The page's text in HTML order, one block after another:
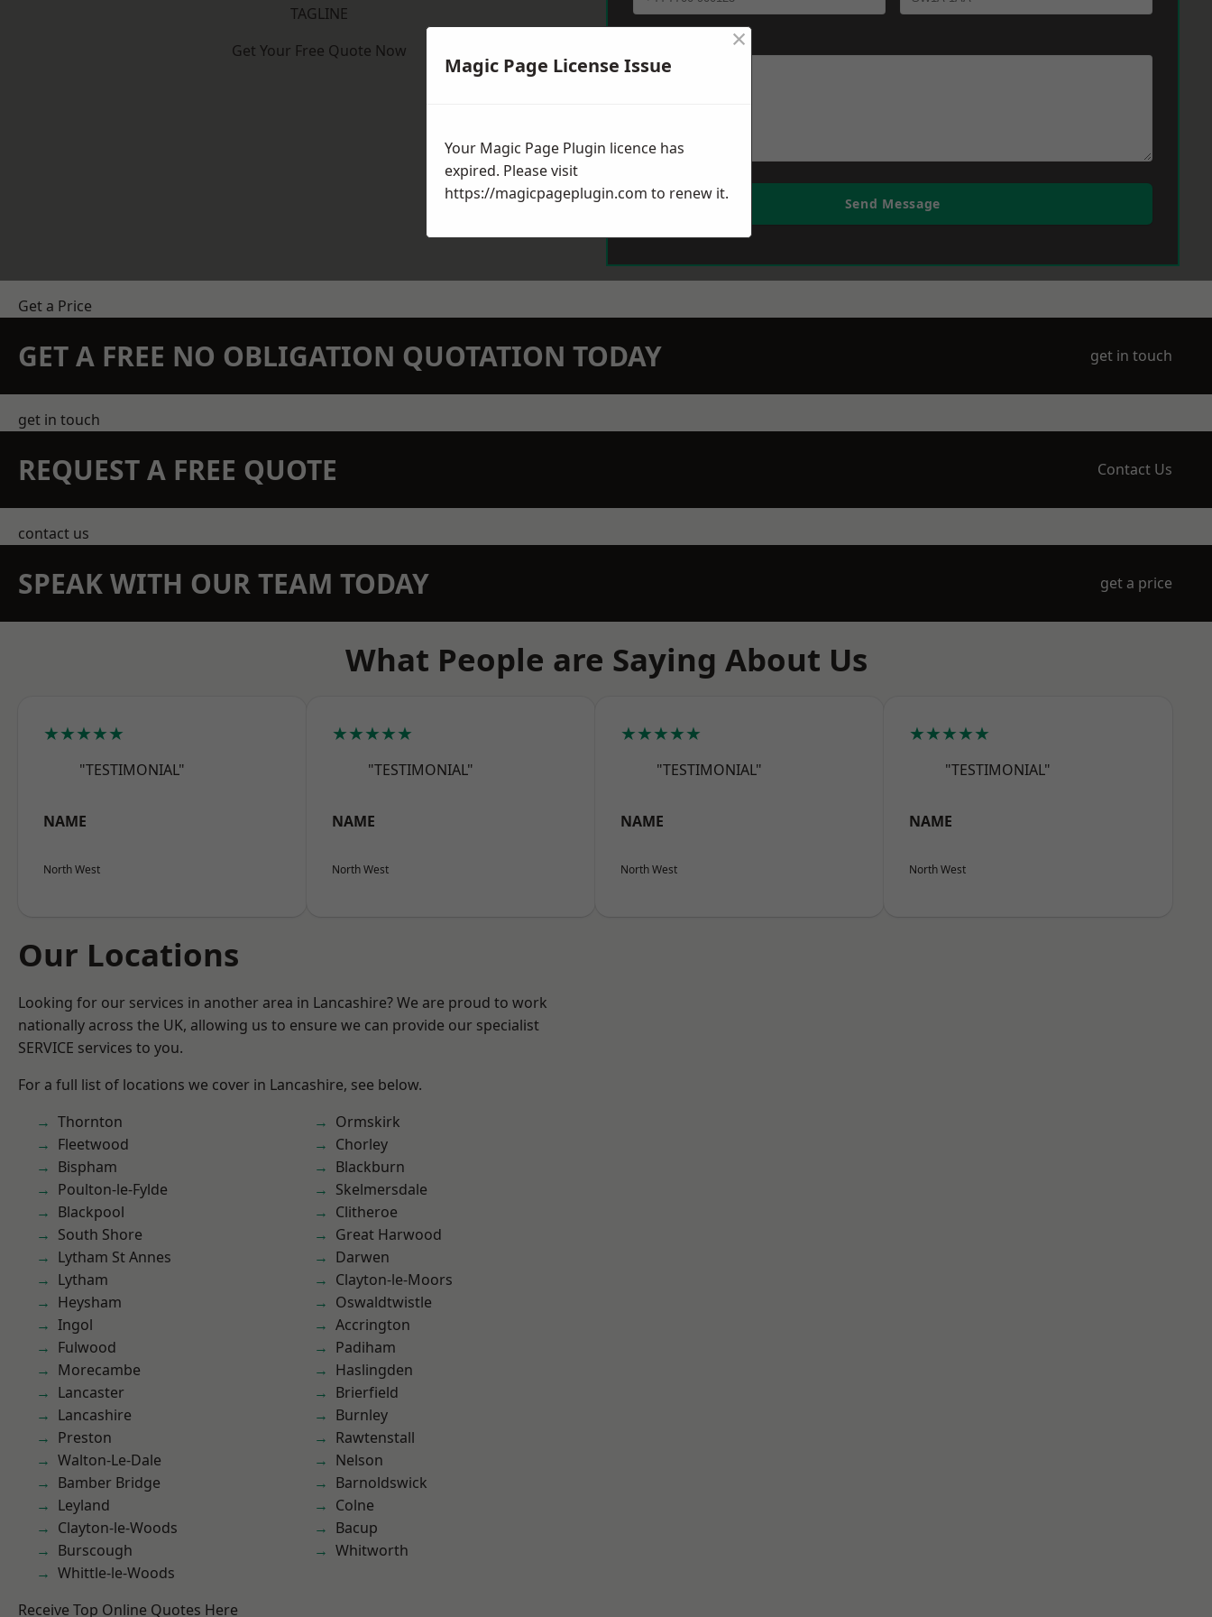
TAGLINE
Get Your Free Quote Now
Send Message
Get a Price
GET A FREE NO OBLIGATION QUOTATION TODAY get in touch
get in touch
REQUEST A FREE QUOTE Contact Us
contact us
SPEAK WITH OUR TEAM TODAY get a price
What People are Saying About Us
★★★★★
"TESTIMONIAL"
NAME
North West
★★★★★
"TESTIMONIAL"
NAME
North West
★★★★★
"TESTIMONIAL"
NAME
North West
★★★★★
"TESTIMONIAL"
NAME
North West
Our Locations
Looking for our services in another area in Lancashire? We are proud to work
nationally across the UK, allowing us to ensure we can provide our specialist
SERVICE services to you.
For a full list of locations we cover in Lancashire, see below.
Thornton
Fleetwood
Bispham
Poulton-le-Fylde
Blackpool
South Shore
Lytham St Annes
Lytham
Heysham
Ingol
Fulwood
Morecambe
Lancaster
Lancashire
Preston
Walton-Le-Dale
Bamber Bridge
Leyland
Clayton-le-Woods
Burscough
Whittle-le-Woods
Ormskirk
Chorley
Blackburn
Skelmersdale
Clitheroe
Great Harwood
Darwen
Clayton-le-Moors
Oswaldtwistle
Accrington
Padiham
Haslingden
Brierfield
Burnley
Rawtenstall
Nelson
Barnoldswick
Colne
Bacup
Whitworth
Receive Top Online Quotes Here
Magic Page License Issue
×
Your Magic Page Plugin licence has
expired. Please visit
https://magicpageplugin.com to renew it.